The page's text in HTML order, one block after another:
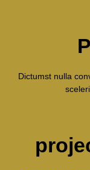
Dictumst nulla